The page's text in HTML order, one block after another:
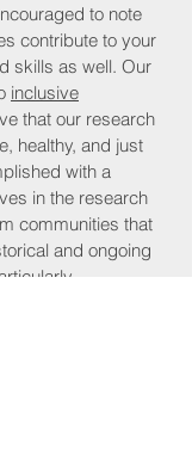
to note
contribute to your
skills as well. Our
inclusive
that our research
healthy, and just
with a
in the research
communities that
and ongoing